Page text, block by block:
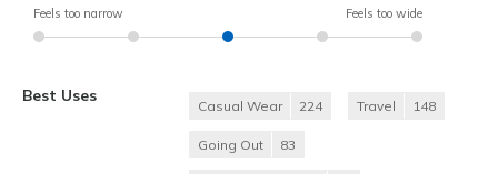
Feels too narrow Feels too wide
Best Uses
Casual Wear 224 Travel 148
Going Out 83